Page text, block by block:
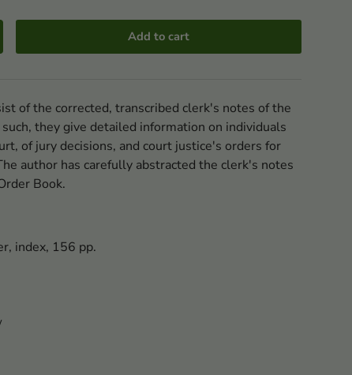
Add to cart
of the corrected, transcribed clerk's notes of the
they give detailed information on individuals
of jury decisions, and court justice's orders for
author has carefully abstracted the clerk's notes
Book.
index, 156 pp.